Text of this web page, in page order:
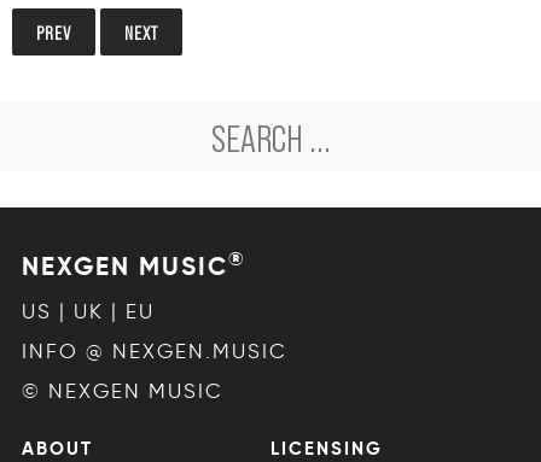
PREV NEXT
NEXGEN MUSIC®
US | UK | EU
INFO @ NEXGEN.MUSIC
© NEXGEN MUSIC
ABOUT
LICENSING